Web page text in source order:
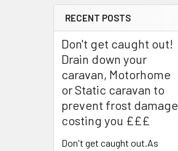
RECENT POSTS
Don't get caught out!
Drain down your
caravan, Motorhome
or Static caravan to
prevent frost damage
costing you £££
Don't get caught out.As